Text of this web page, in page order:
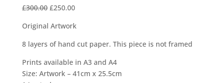
£300.00 Original
was:
£300.00.
£250.00Current
is:
£250.00.
Original Artwork
8 layers of hand cut paper. This piece is not framed
Prints available in A3 and A4
Size: Artwork – 41cm x 25.5cm